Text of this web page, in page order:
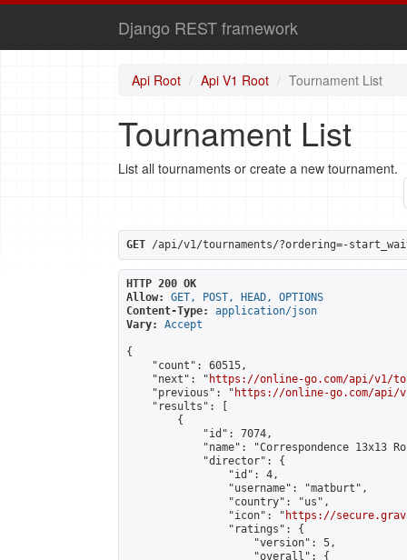
Django REST framework
Api Root Api V1 Root Tournament List
Tournament List
List all tournaments or create a new tournament.
GET /api/v1/tournaments/?ordering=-
HTTP 200 OK
Allow:
GET, POST, HEAD, OPTIONS
Content-Type:
application/json
Vary:
Accept
{
    "count": 60515,
    "next": "
https://online-go.com/api/v1/
    "previous": "
https://online-go.com/api/
    "results": [
        {
            "id": 7074,
"name": "Correspondence 13x13
            "director": {
                "id": 4,
                "username": "matburt",
                "country": "us",
                "icon": "
https://
                "ratings": {
                    "version": 5,
                    "overall": {